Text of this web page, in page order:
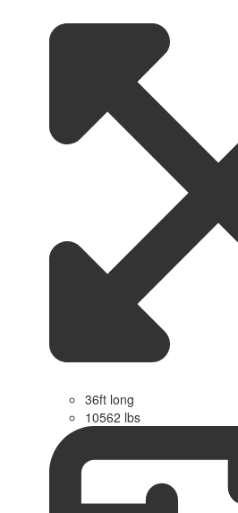
36ft long
10562 lbs